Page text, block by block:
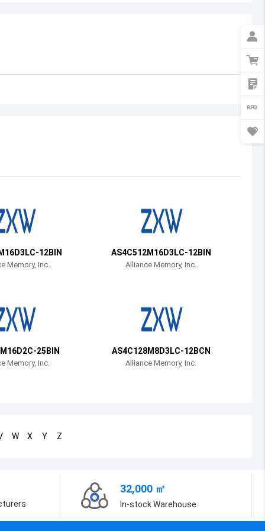
Botswana
12BIN
Memory, Inc.
AS4C512M16D3LC-12BIN
Alliance Memory, Inc.
25BIN
Memory, Inc.
AS4C128M8D3LC-12BCN
Alliance Memory, Inc.
W X Y Z
32,000 ㎡
In-stock Warehouse